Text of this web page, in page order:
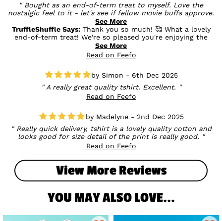
Bought as an end-of-term treat to myself. Love the
nostalgic feel to it - let's see if fellow movie buffs approve.
Love the quality, size fits perfectly. I'm a bit self-conscious
about my upper arms, so I was relieved to find that the
sleeve length was a decent length.
See More
TruffleShuffle Says:Thank you so much! 🥰 What a lovely
end-of-term treat! We're so pleased you're enjoying the
nostalgic design and that the fit was just right for you. It's
wonderful to hear the sleeve length gave you the comfort
you were looking for too. We hope your fellow movie buffs
See More
Read on Feefo
Simon - 6th Dec 2025
A really great quality tshirt. Excellent.
Read on Feefo
Madelyne - 2nd Dec 2025
Really quick delivery, tshirt is a lovely quality cotton and
looks good for size detail of the print is really good.
Read on Feefo
View More Reviews
YOU MAY ALSO LOVE...